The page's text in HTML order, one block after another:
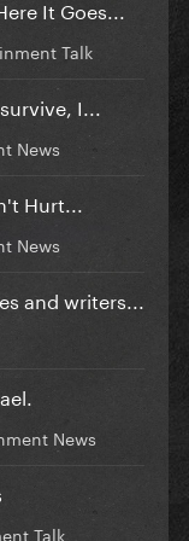
It Goes...
Talk
I...
News
Hurt...
News
and writers...
News
Talk